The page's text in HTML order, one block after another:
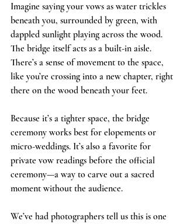
Imagine saying your vows as water trickles
beneath you, surrounded by green, with
dappled sunlight playing across the wood.
The bridge itself acts as a built-in aisle.
There’s a sense of movement to the space,
like you’re crossing into a new chapter, right
there on the wood beneath your feet.
Because it’s a tighter space, the bridge
ceremony works best for elopements or
micro-weddings. It’s also a favorite for
private vow readings before the official
ceremony—a way to carve out a sacred
moment without the audience.
We’ve had photographers tell us this is one